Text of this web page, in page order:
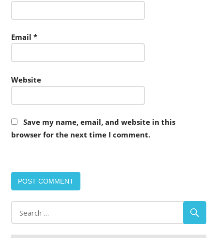
Email *
Website
Save my name, email, and website in this
browser for the next time I comment.